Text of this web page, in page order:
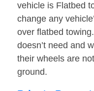
vehicle is Flatbed
change any
over flatbed
doesn’t need and
their wheels are
ground.